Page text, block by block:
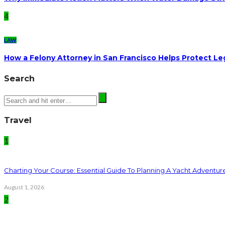
4
LAW
How a Felony Attorney in San Francisco Helps Protect
Search
Travel
1
Charting Your Course: Essential Guide To Planning A Yacht
August 1, 2026
2